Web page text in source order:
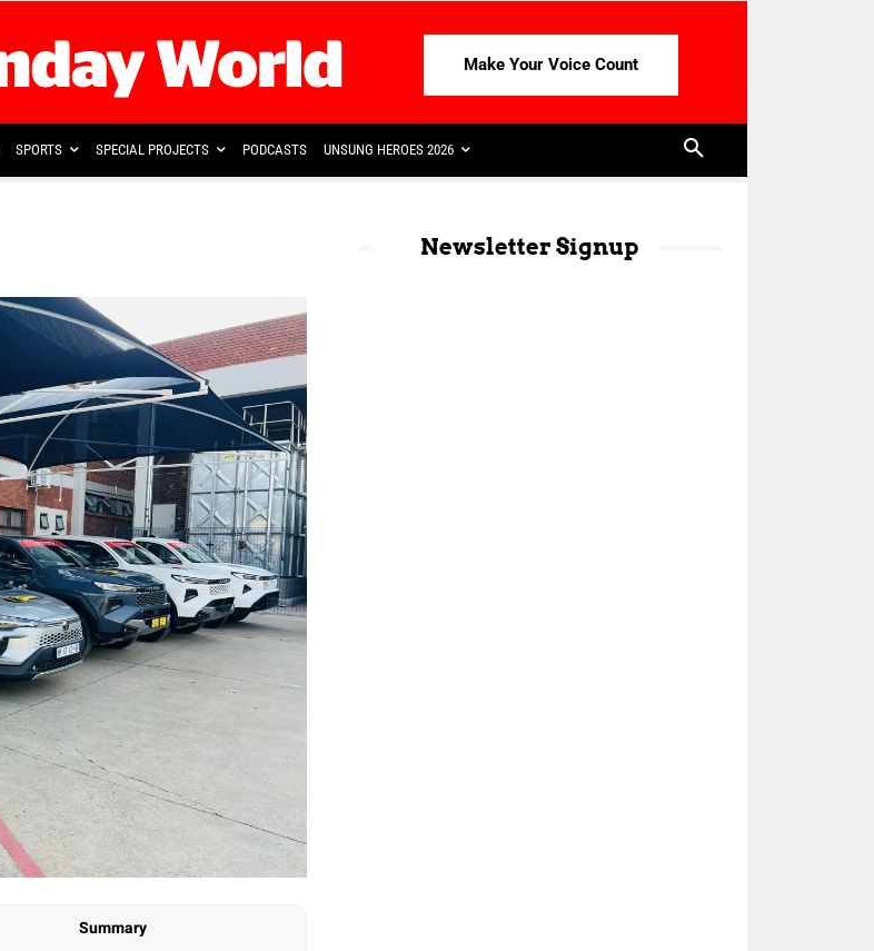
Make Your Voice Count
SPORTS SPECIAL PROJECTS PODCASTS UNSUNG HEROES 2026
Summary
Newsletter Signup